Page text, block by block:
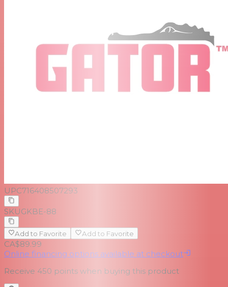
UPC716408507293
SKUGKBE-88
Add to Favorite Add to Favorite
CA$89.99
Online financing options available at checkout
Receive 450 points when buying this product